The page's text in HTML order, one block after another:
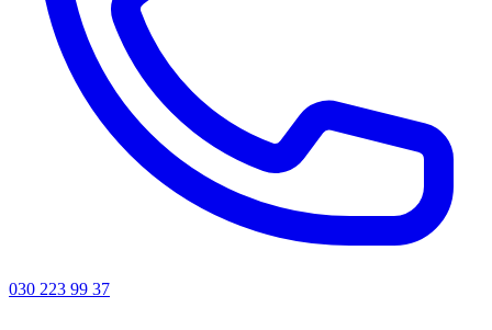
030 223 99 37